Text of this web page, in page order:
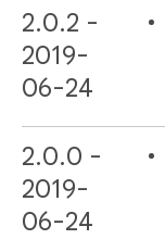
2.0.2 -
2019-
06-24
2.0.0 -
2019-
06-24